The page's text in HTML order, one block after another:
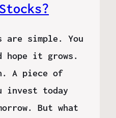
are simple. You
hope it grows.
A piece of
invest today
But what